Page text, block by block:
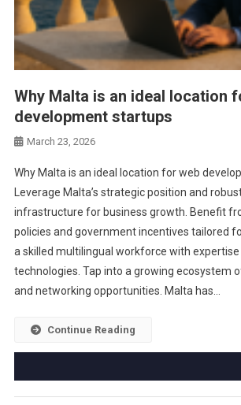
Why Malta is an ideal location
development startups
March 23, 2026
Why Malta is an ideal location for web
Leverage Malta’s strategic position and
infrastructure for business growth. Benefit
policies and government incentives tailored
a skilled multilingual workforce with expertise
technologies. Tap into a growing ecosystem
and networking opportunities. Malta has…
Continue Reading